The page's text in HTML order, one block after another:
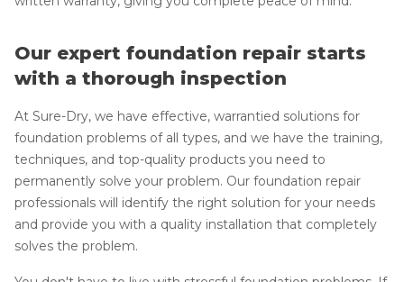
Our expert foundation repair starts
with a thorough inspection
At Sure-Dry, we have effective, warrantied solutions for
foundation problems of all types, and we have the training,
techniques, and top-quality products you need to
permanently solve your problem. Our foundation repair
professionals will identify the right solution for your needs
and provide you with a quality installation that completely
solves the problem.